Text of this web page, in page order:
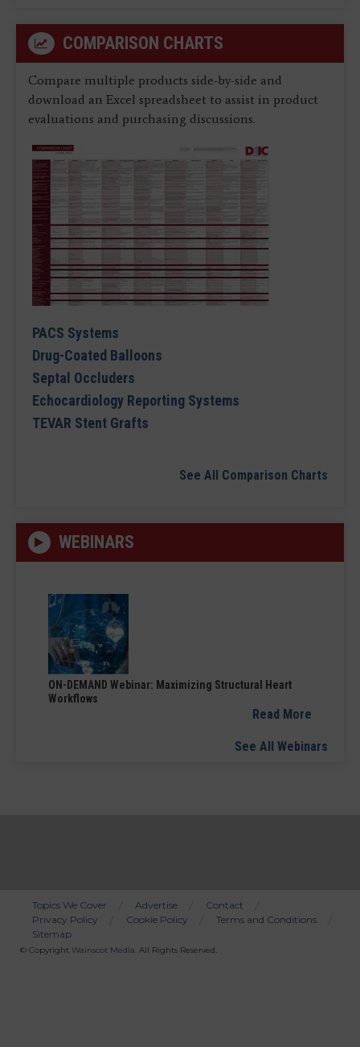
COMPARISON CHARTS
Compare multiple products side-by-side and
download an Excel spreadsheet to assist in product
evaluations and purchasing discussions.
PACS Systems
Drug-Coated Balloons
Septal Occluders
Echocardiology Reporting Systems
TEVAR Stent Grafts
See All Comparison Charts
WEBINARS
ON-DEMAND Webinar: Maximizing Structural Heart
Workflows
Read More
See All Webinars
Bottom
Menu
Topics We Cover Advertise
Contact
Privacy Policy
Cookie Policy
Terms and Conditions
Sitemap
© Copyright Wainscot Media. All Rights Reserved.